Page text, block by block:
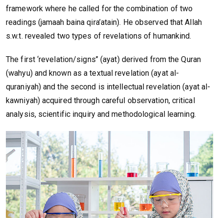
framework where he called for the combination of two
readings (jamaah baina qira’atain). He observed that Allah
s.w.t. revealed two types of revelations of humankind.
The first ‘revelation/signs’’ (ayat) derived from the Quran
(wahyu) and known as a textual revelation (ayat al-
quraniyah) and the second is intellectual revelation (ayat al-
kawniyah) acquired through careful observation, critical
analysis, scientific inquiry and methodological learning.